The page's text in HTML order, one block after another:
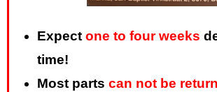
Expect one to four weeks
time!
Most parts can not be